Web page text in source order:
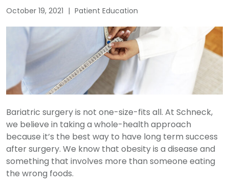
October 19, 2021 | Patient Education
Bariatric surgery is not one-size-fits all. At Schneck,
we believe in taking a whole-health approach
because it’s the best way to have long term success
after surgery. We know that obesity is a disease and
something that involves more than someone eating
the wrong foods.